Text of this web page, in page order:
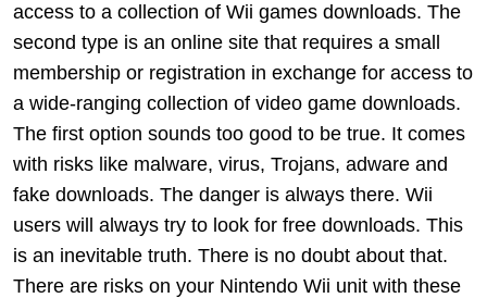
access to a collection of Wii games downloads. The
second type is an online site that requires a small
membership or registration in exchange for access to
a wide-ranging collection of video game downloads.
The first option sounds too good to be true. It comes
with risks like malware, virus, Trojans, adware and
fake downloads. The danger is always there. Wii
users will always try to look for free downloads. This
is an inevitable truth. There is no doubt about that.
There are risks on your Nintendo Wii unit with these